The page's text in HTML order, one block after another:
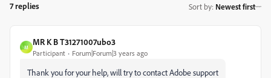
7 replies Sort by: Newest first
M
MR K B T31271007ubo3
Participant Forum|Forum|3 years ago
Thank you for your help, will try to contact Adobe support